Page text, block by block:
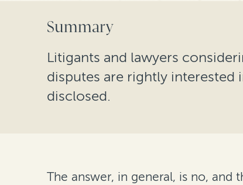
Summary
Litigants and lawyers
disputes are rightly
disclosed.
The answer, in general, is no, and